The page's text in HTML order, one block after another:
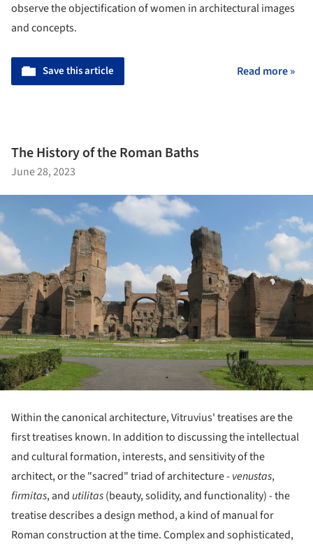
observe the objectification of women in architectural images
and concepts.
Save this article Read more »
The History of the Roman Baths
June 28, 2023
Within the canonical architecture, Vitruvius' treatises are the
first treatises known. In addition to discussing the intellectual
and cultural formation, interests, and sensitivity of the
architect, or the "sacred" triad of architecture -venustas,
firmitas, andutilitas(beauty, solidity, and functionality) - the
treatise describes a design method, a kind of manual for
Roman construction at the time. Complex and sophisticated,